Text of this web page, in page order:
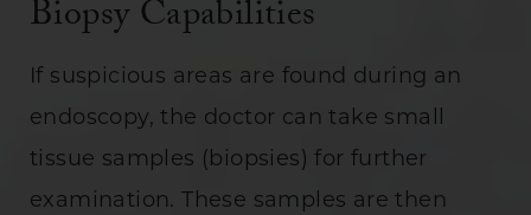
Biopsy Capabilities
If suspicious areas are found during an
endoscopy, the doctor can take small
tissue samples (biopsies) for further
examination. These samples are then